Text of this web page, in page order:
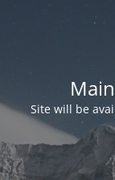
Site will be